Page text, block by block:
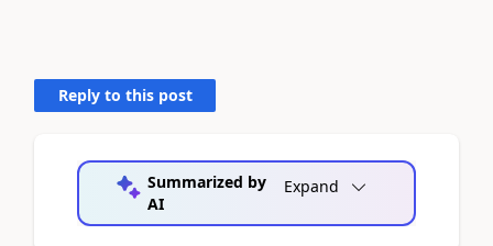
Reply to this post
Summarized by
AI
Expand